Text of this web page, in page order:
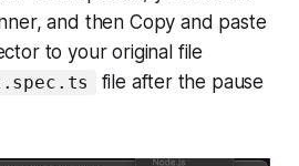
and then Copy and paste
to your original file
file after the pause